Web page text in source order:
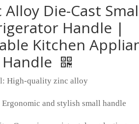
Alloy Die-Cast
Handle |
Kitchen
High-quality zinc alloy
and stylish small handle